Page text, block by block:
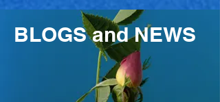
BLOGS and NEWS